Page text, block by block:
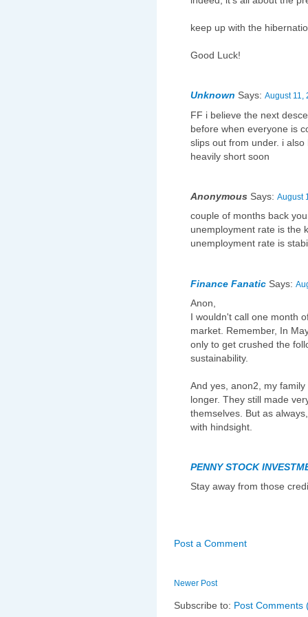
keep up with the
Good Luck!
Unknown Says: August 11,
FF i believe the next
before when everyone is
slips out from under. i
heavily short soon
Anonymous Says: August
couple of months back
unemployment rate is the
unemployment rate is
Finance Fanatic Says:
Anon,
I wouldn't call one month
market. Remember, In
only to get crushed the
sustainability.
And yes, anon2, my
longer. They still made
themselves. But as
with hindsight.
PENNY STOCK
Stay away from those
Post a Comment
Newer Post
Subscribe to: Post Comments